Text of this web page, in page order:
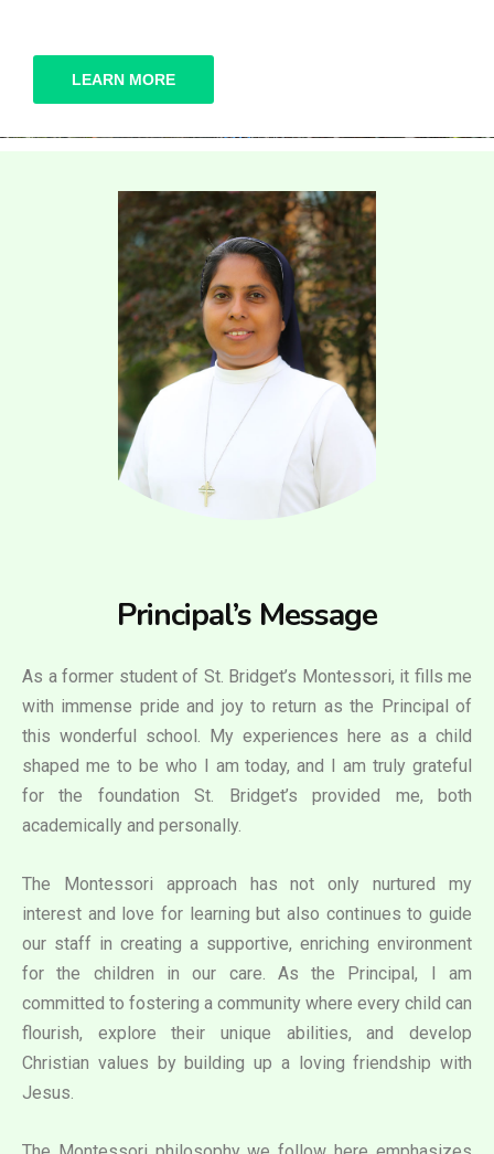
LEARN MORE
Principal’s Message
As a former student of St. Bridget’s Montessori, it fills me
with immense pride and joy to return as the Principal of
this wonderful school. My experiences here as a child
shaped me to be who I am today, and I am truly grateful
for the foundation St. Bridget’s provided me, both
academically and personally.
The Montessori approach has not only nurtured my
interest and love for learning but also continues to guide
our staff in creating a supportive, enriching environment
for the children in our care. As the Principal, I am
committed to fostering a community where every child can
flourish, explore their unique abilities, and develop
Christian values by building up a loving friendship with
Jesus.